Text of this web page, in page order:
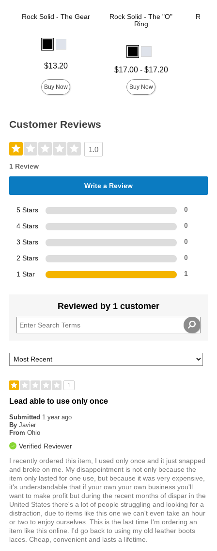
Rock Solid - The Gear
$13.20
Buy Now
Rock Solid - The "O"
Ring
Lowest price is
$17.00- $17.20
Buy Now
Rock
Customer Reviews
1.0
1 Review
Write a Review
5 Stars 0
4 Stars 0
3 Stars 0
2 Stars 0
1 Star 1
Reviewed by 1 customer
1
Lead able to use only once
Submitted 1 year ago
By Javier
From Ohio
Verified Reviewer
I recently ordered this item, I used only once and it just snapped
and broke on me. My disappointment is not only because the
item only lasted for one use, but because it was very expensive,
it's understandable that if your own your own business you'll
want to make profit but during the recent months of dispar in the
United States there's a lot of people struggling and looking for a
distraction, due to items like this one we can't even take an hour
or two to enjoy ourselves. This is the last time I'm ordering an
item like this online. I'd go back to using my old leather boots
laces. Cheap, convenient and lasts a lifetime.